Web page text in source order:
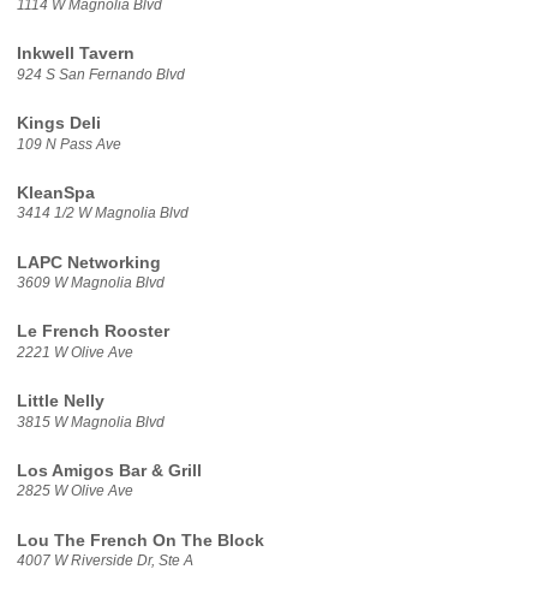
1114 W Magnolia Blvd
Inkwell Tavern
924 S San Fernando Blvd
Kings Deli
109 N Pass Ave
KleanSpa
3414 1/2 W Magnolia Blvd
LAPC Networking
3609 W Magnolia Blvd
Le French Rooster
2221 W Olive Ave
Little Nelly
3815 W Magnolia Blvd
Los Amigos Bar & Grill
2825 W Olive Ave
Lou The French On The Block
4007 W Riverside Dr, Ste A